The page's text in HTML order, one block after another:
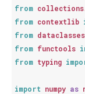
from
from contextlib
from dataclasses
from functools
from typing
import numpy as